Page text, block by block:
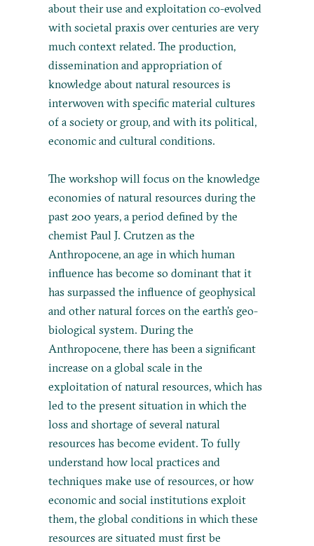
about their use and exploitation co-evolved
with societal praxis over centuries are very
much context related. The production,
dissemination and appropriation of
knowledge about natural resources is
interwoven with specific material cultures
of a society or group, and with its political,
economic and cultural conditions.
The workshop will focus on the knowledge
economies of natural resources during the
past 200 years, a period defined by the
chemist Paul J. Crutzen as the
Anthropocene, an age in which human
influence has become so dominant that it
has surpassed the influence of geophysical
and other natural forces on the earth’s geo-
biological system. During the
Anthropocene, there has been a significant
increase on a global scale in the
exploitation of natural resources, which has
led to the present situation in which the
loss and shortage of several natural
resources has become evident. To fully
understand how local practices and
techniques make use of resources, or how
economic and social institutions exploit
them, the global conditions in which these
resources are situated must first be